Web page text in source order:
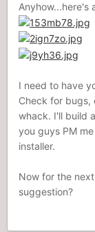
Anyhow...here's
I need to have
Check for bugs,
whack. I'll build
you guys PM
installer.
Now for the
suggestion?